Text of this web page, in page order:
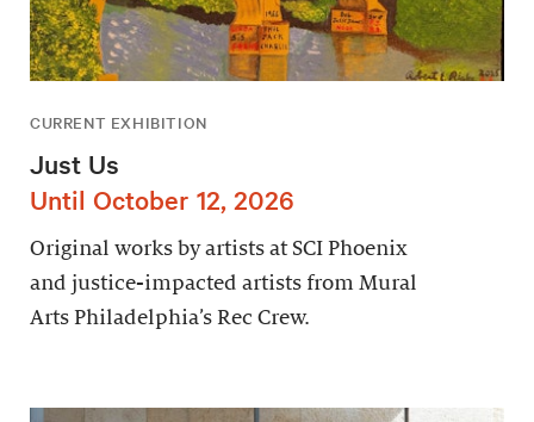
CURRENT EXHIBITION
Just Us
Until October 12, 2026
Original works by artists at SCI Phoenix
and justice-impacted artists from Mural
Arts Philadelphia’s Rec Crew.